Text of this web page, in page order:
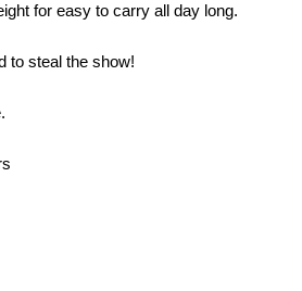
for easy to carry all day long.
to steal the show!